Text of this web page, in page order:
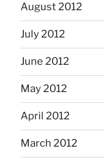
August 2012
July 2012
June 2012
May 2012
April 2012
March 2012